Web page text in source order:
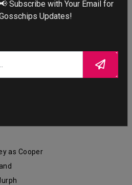
as Cooper
Updates!